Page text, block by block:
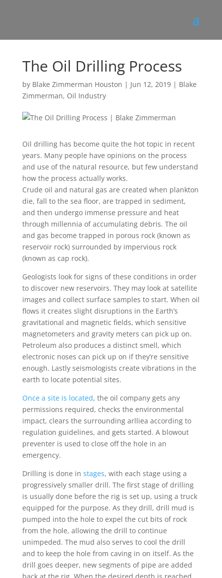
The Oil Drilling Process
by Blake Zimmerman Houston | Jun 12, 2019| Blake
Zimmerman, Oil Industry
Oil drilling has become quite the hot topic in recent
years. Many people have opinions on the process
and use of the natural resource, but few understand
how the process actually works.
Crude oil and natural gas are created when plankton
die, fall to the sea floor, are trapped in sediment,
and then undergo immense pressure and heat
through millennia of accumulating debris. The oil
and gas become trapped in porous rock (known as
reservoir rock) surrounded by impervious rock
(known as cap rock).
Geologists look for signs of these conditions in order
to discover new reservoirs. They may look at satellite
images and collect surface samples to start. When oil
flows it creates slight disruptions in the Earth’s
gravitational and magnetic fields, which sensitive
magnetometers and gravity meters can pick up on.
Petroleum also produces a distinct smell, which
electronic noses can pick up on if they’re sensitive
enough. Lastly seismologists create vibrations in the
earth to locate potential sites.
Once a site is located, the oil company gets any
permissions required, checks the environmental
impact, clears the surrounding arlliea according to
regulation guidelines, and gets started. A blowout
preventer is used to close off the hole in an
emergency.
Drilling is done in stages, with each stage using a
progressively smaller drill. The first stage of drilling
is usually done before the rig is set up, using a truck
equipped for the purpose. As they drill, drill mud is
pumped into the hole to expel the cut bits of rock
from the hole, allowing the drill to continue
unimpeded. The mud also serves to cool the drill
and to keep the hole from caving in on itself. As the
drill goes deeper, new segments of pipe are added